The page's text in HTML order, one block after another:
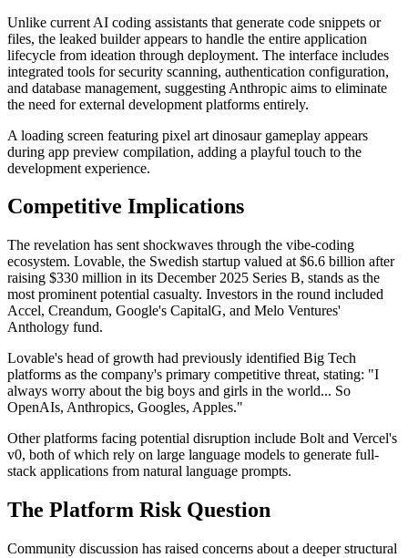
Unlike current AI coding assistants that generate code snippets or
files, the leaked builder appears to handle the entire application
lifecycle from ideation through deployment. The interface includes
integrated tools for security scanning, authentication configuration,
and database management, suggesting Anthropic aims to eliminate
the need for external development platforms entirely.
A loading screen featuring pixel art dinosaur gameplay appears
during app preview compilation, adding a playful touch to the
development experience.
Competitive Implications
The revelation has sent shockwaves through the vibe-coding
ecosystem. Lovable, the Swedish startup valued at $6.6 billion after
raising $330 million in its December 2025 Series B, stands as the
most prominent potential casualty. Investors in the round included
Accel, Creandum, Google's CapitalG, and Melo Ventures'
Anthology fund.
Lovable's head of growth had previously identified Big Tech
platforms as the company's primary competitive threat, stating: "I
always worry about the big boys and girls in the world... So
OpenAIs, Anthropics, Googles, Apples."
Other platforms facing potential disruption include Bolt and Vercel's
v0, both of which rely on large language models to generate full-
stack applications from natural language prompts.
The Platform Risk Question
Community discussion has raised concerns about a deeper structural